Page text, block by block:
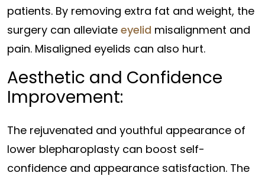
patients. By removing extra fat and weight, the
surgery can alleviate eyelid misalignment and
pain. Misaligned eyelids can also hurt.
Aesthetic and Confidence
Improvement:
The rejuvenated and youthful appearance of
lower blepharoplasty can boost self-
confidence and appearance satisfaction. The